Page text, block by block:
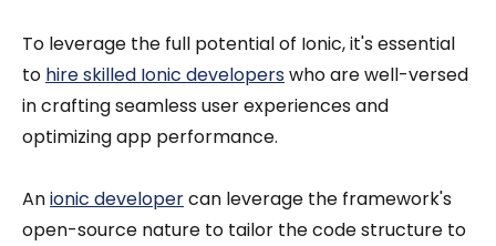
To leverage the full potential of Ionic, it's essential
to hire skilled Ionic developerswho are well-versed
in crafting seamless user experiences and
optimizing app performance.
Anionic developercan leverage the framework's
open-source nature to tailor the code structure to